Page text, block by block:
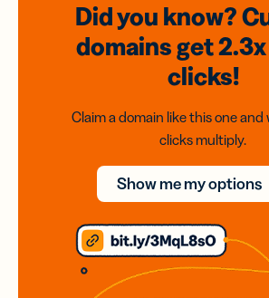
Did you know?
domainsget 2.3x
clicks!
Claim a domain like this one
clicks multiply.
Show me my options